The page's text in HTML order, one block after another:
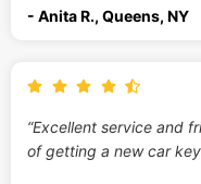
- Anita R., Queens, NY
“Excellent service and
of getting a new car